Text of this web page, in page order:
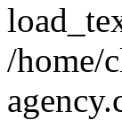
/home/